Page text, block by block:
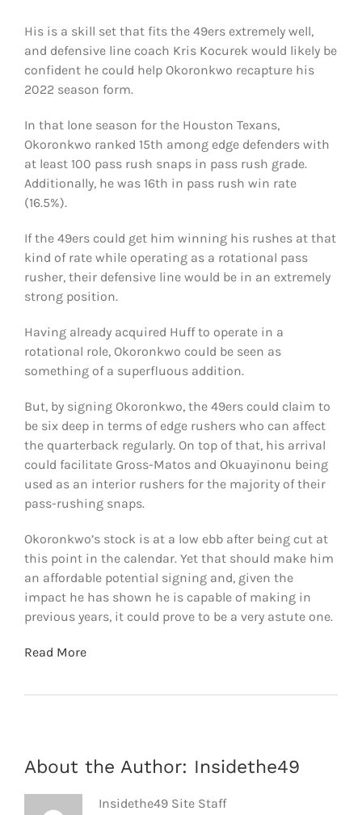
His is a skill set that fits the 49ers extremely well,
and defensive line coach Kris Kocurek would likely be
confident he could help Okoronkwo recapture his
2022 season form.
In that lone season for the Houston Texans,
Okoronkwo ranked 15th among edge defenders with
at least 100 pass rush snaps in pass rush grade.
Additionally, he was 16th in pass rush win rate
(16.5%).
If the 49ers could get him winning his rushes at that
kind of rate while operating as a rotational pass
rusher, their defensive line would be in an extremely
strong position.
Having already acquired Huff to operate in a
rotational role, Okoronkwo could be seen as
something of a superfluous addition.
But, by signing Okoronkwo, the 49ers could claim to
be six deep in terms of edge rushers who can affect
the quarterback regularly. On top of that, his arrival
could facilitate Gross-Matos and Okuayinonu being
used as an interior rushers for the majority of their
pass-rushing snaps.
Okoronkwo’s stock is at a low ebb after being cut at
this point in the calendar. Yet that should make him
an affordable potential signing and, given the
impact he has shown he is capable of making in
previous years, it could prove to be a very astute one.
Read More
About the Author: Insidethe49
Insidethe49 Site Staff